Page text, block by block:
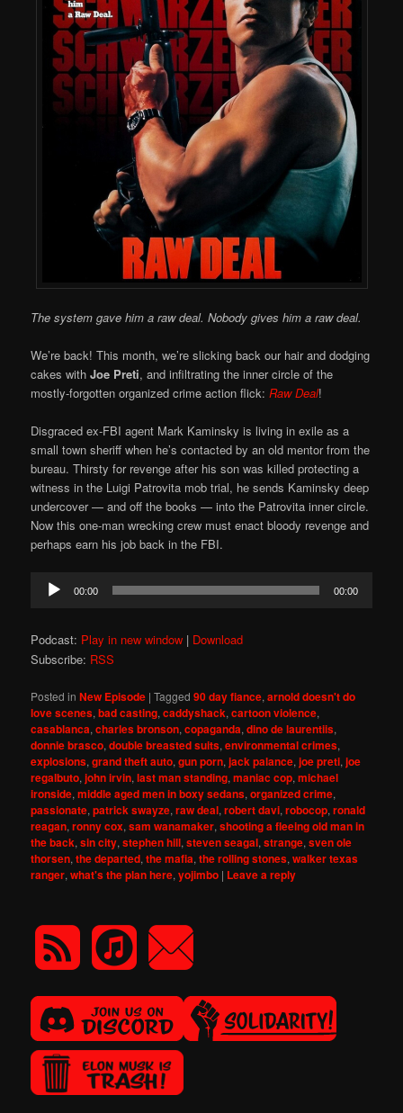
The system gave him a raw deal. Nobody gives him a raw deal.
We’re back! This month, we’re slicking back our hair and dodging
cakes withJoe Preti, and infiltrating the inner circle of the
mostly-forgotten organized crime action flick: Raw Deal!
Disgraced ex-FBI agent Mark Kaminsky is living in exile as a
small town sheriff when he’s contacted by an old mentor from the
bureau. Thirsty for revenge after his son was killed protecting a
witness in the Luigi Patrovita mob trial, he sends Kaminsky deep
undercover — and off the books — into the Patrovita inner circle.
Now this one-man wrecking crew must enact bloody revenge and
perhaps earn his job back in the FBI.
Audio
Player
00:00 00:00
Podcast: Play in new window | Download
Subscribe: RSS
Posted in New Episode |Tagged 90 day fiance,arnold doesn't do
love scenes,bad casting,caddyshack,cartoon violence,
casablanca,charles bronson,copaganda,dino de laurentiis,
donnie brasco,double breasted suits,environmental crimes,
explosions,grand theft auto,gun porn,jack palance,joe preti,joe
regalbuto,john irvin,last man standing,maniac cop,michael
ironside,middle aged men in boxy sedans,organized crime,
passionate,patrick swayze,raw deal,robert davi,robocop,ronald
reagan,ronny cox,sam wanamaker,shooting a fleeing old man in
the back,sin city,stephen hill,steven seagal,strange,sven ole
thorsen,the departed,the mafia,the rolling stones,walker texas
ranger,what's the plan here,yojimbo | Leave a reply